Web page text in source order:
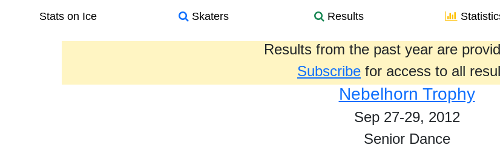
Stats on Ice Skaters Results
Results from the past year are
Subscribe for access to all
Nebelhorn Trophy
Sep 27-29, 2012
Senior Dance